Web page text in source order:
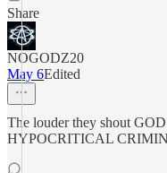
Share
NOGODZ20
May 6Edited
The louder they shout
HYPOCRITICAL